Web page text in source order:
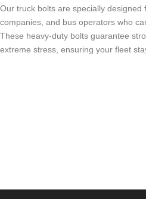
Our truck bolts are specially designed
companies, and bus operators who
These heavy-duty bolts guarantee
extreme stress, ensuring your fleet